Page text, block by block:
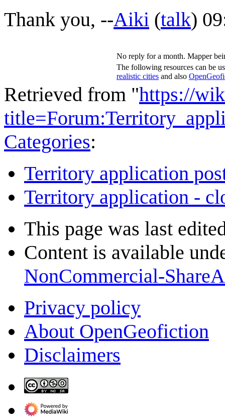
Thank you, --Aiki (talk)
No reply for a month. Mapper
The following resources can be
realistic cities and also
Retrieved from "https://
Categories:
Territory application
Territory application -
This page was last
Content is available
NonCommercial-
Privacy policy
About OpenGeofiction
Disclaimers